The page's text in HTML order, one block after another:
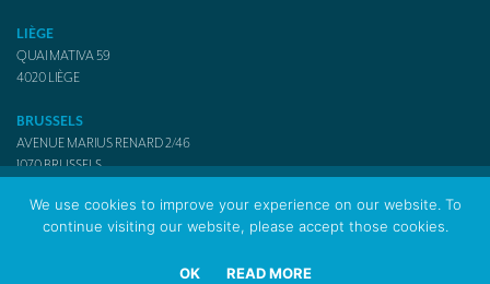
LIÈGE
QUAI MATIVA 59
4020LIÈGE
BRUSSELS
AVENUE MARIUS RENARD 2/46
1070BRUSSELS
© 2017 Colingua Translators & Interpreters
We use cookies to improve your experience on our website. To
continue visiting our website, please accept those cookies.
OK READ MORE